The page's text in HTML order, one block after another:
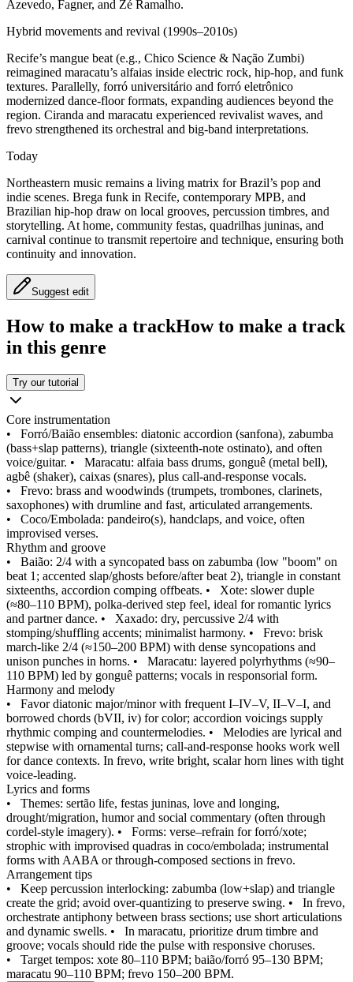
Azevedo, Fagner, and Zé Ramalho.
Hybrid movements and revival (1990s–2010s)
Recife’s mangue beat (e.g., Chico Science & Nação Zumbi)
reimagined maracatu’s alfaias inside electric rock, hip‑hop, and funk
textures. Parallelly, forró universitário and forró eletrônico
modernized dance‑floor formats, expanding audiences beyond the
region. Ciranda and maracatu experienced revivalist waves, and
frevo strengthened its orchestral and big‑band interpretations.
Today
Northeastern music remains a living matrix for Brazil’s pop and
indie scenes. Brega funk in Recife, contemporary MPB, and
Brazilian hip‑hop draw on local grooves, percussion timbres, and
storytelling. At home, community festas, quadrilhas juninas, and
carnival continue to transmit repertoire and technique, ensuring both
continuity and innovation.
Suggest edit
How to make a trackHow to make a track
in this genre
Try our tutorial
Core instrumentation
• Forró/Baião ensembles: diatonic accordion (sanfona), zabumba
(bass+slap patterns), triangle (sixteenth‑note ostinato), and often
voice/guitar. • Maracatu: alfaia bass drums, gonguê (metal bell),
agbê (shaker), caixas (snares), plus call‑and‑response vocals.
• Frevo: brass and woodwinds (trumpets, trombones, clarinets,
saxophones) with drumline and fast, articulated arrangements.
• Coco/Embolada: pandeiro(s), handclaps, and voice, often
improvised verses.
Rhythm and groove
• Baião: 2/4 with a syncopated bass on zabumba (low "boom" on
beat 1; accented slap/ghosts before/after beat 2), triangle in constant
sixteenths, accordion comping offbeats. • Xote: slower duple
(≈80–110 BPM), polka‑derived step feel, ideal for romantic lyrics
and partner dance. • Xaxado: dry, percussive 2/4 with
stomping/shuffling accents; minimalist harmony. • Frevo: brisk
march‑like 2/4 (≈150–200 BPM) with dense syncopations and
unison punches in horns. • Maracatu: layered polyrhythms (≈90–
110 BPM) led by gonguê patterns; vocals in responsorial form.
Harmony and melody
• Favor diatonic major/minor with frequent I–IV–V, II–V–I, and
borrowed chords (bVII, iv) for color; accordion voicings supply
rhythmic comping and countermelodies. • Melodies are lyrical and
stepwise with ornamental turns; call‑and‑response hooks work well
for dance contexts. In frevo, write bright, scalar horn lines with tight
voice‑leading.
Lyrics and forms
• Themes: sertão life, festas juninas, love and longing,
drought/migration, humor and social commentary (often through
cordel‑style imagery). • Forms: verse–refrain for forró/xote;
strophic with improvised quadras in coco/embolada; instrumental
forms with AABA or through‑composed sections in frevo.
Arrangement tips
• Keep percussion interlocking: zabumba (low+slap) and triangle
create the grid; avoid over‑quantizing to preserve swing. • In frevo,
orchestrate antiphony between brass sections; use short articulations
and dynamic swells. • In maracatu, prioritize drum timbre and
groove; vocals should ride the pulse with responsive choruses.
• Target tempos: xote 80–110 BPM; baião/forró 95–130 BPM;
maracatu 90–110 BPM; frevo 150–200 BPM.